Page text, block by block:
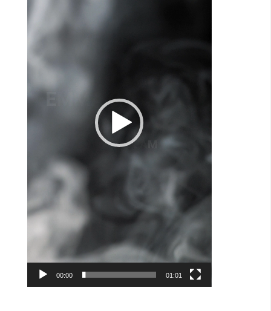
00:00 01:01